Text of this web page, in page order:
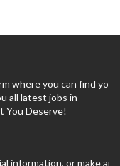
where you can find your
all latest jobs in
You Deserve!
information, or make any